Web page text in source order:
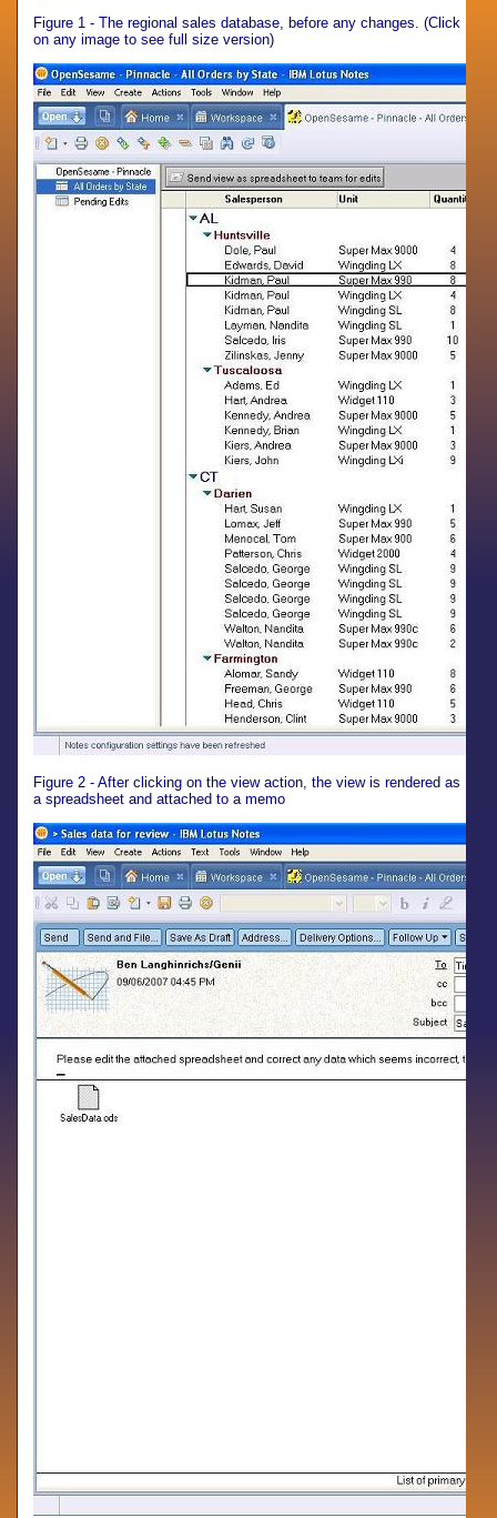
Figure 1 - The regional sales database, before any changes. (Click
on any image to see full size version)
Figure 2 - After clicking on the view action, the view is rendered as
a spreadsheet and attached to a memo